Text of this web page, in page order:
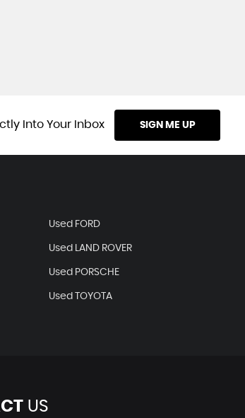
Into Your Inbox SIGN ME UP
Used FORD
Used LAND ROVER
Used PORSCHE
Used TOYOTA
US